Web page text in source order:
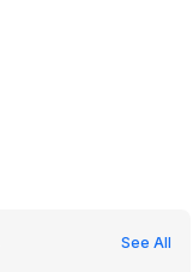
See All